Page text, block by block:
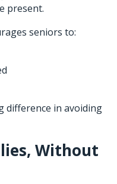
present.
seniors to:
difference in avoiding
Without